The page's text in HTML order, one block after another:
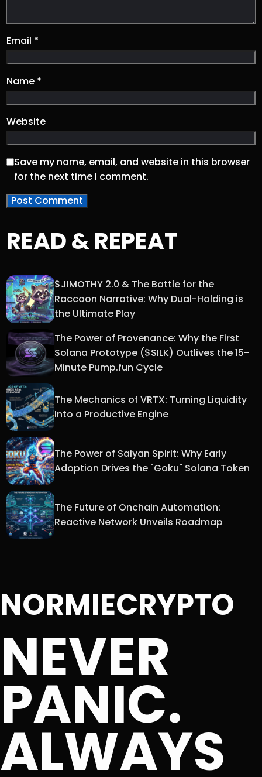
Email *
Name *
Website
Save my name, email, and website in this browser
for the next time I comment.
READ & REPEAT
$JIMOTHY 2.0 & The Battle for the
Raccoon Narrative: Why Dual-Holding is
the Ultimate Play
The Power of Provenance: Why the First
Solana Prototype ($SILK) Outlives the 15-
Minute Pump.fun Cycle
The Mechanics of VRTX: Turning Liquidity
Into a Productive Engine
The Power of Saiyan Spirit: Why Early
Adoption Drives the "Goku" Solana Token
The Future of Onchain Automation:
Reactive Network Unveils Roadmap
NORMIECRYPTO
NEVER
PANIC.
ALWAYS